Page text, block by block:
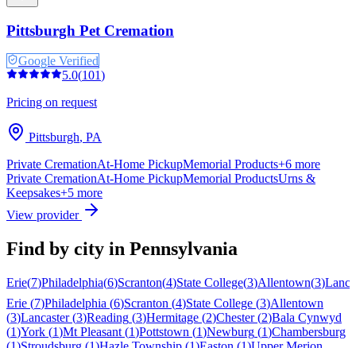
Pittsburgh Pet Cremation
Google Verified
5.0(101)
Pricing on request
Pittsburgh, PA
Private CremationAt-Home PickupMemorial Products+6 more
Private CremationAt-Home PickupMemorial ProductsUrns &
Keepsakes+5 more
View provider
Find by city in Pennsylvania
Erie(7)Philadelphia(6)Scranton(4)State College(3)Allentown(3)
Erie (7)Philadelphia (6)Scranton (4)State College (3)Allentown
(3)Lancaster (3)Reading (3)Hermitage (2)Chester (2)Bala Cynwyd
(1)York (1)Mt Pleasant (1)Pottstown (1)Newburg (1)Chambersburg